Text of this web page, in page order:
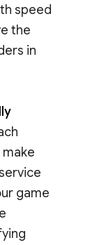
speed
the
in
game